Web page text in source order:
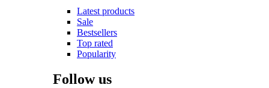
Latest products
Sale
Bestsellers
Top rated
Popularity
Follow us